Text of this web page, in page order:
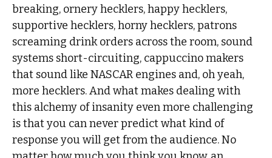
breaking, ornery hecklers, happy hecklers,
supportive hecklers, horny hecklers, patrons
screaming drink orders across the room, sound
systems short-circuiting, cappuccino makers
that sound like NASCAR engines and, oh yeah,
more hecklers. And what makes dealing with
this alchemy of insanity even more challenging
is that you can never predict what kind of
response you will get from the audience. No